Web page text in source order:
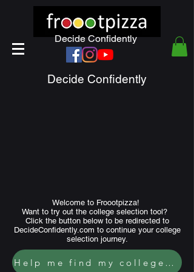
Decide Confidently
Decide Confidently
Welcome to Froootpizza!
Want to try out the college selection tool?
Click the button below to be redirected to
DecideConfidently.com to continue your college
selection journey.
Help me find my college fit